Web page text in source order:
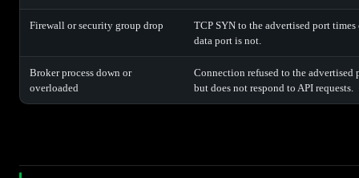
Firewall or security group drop
TCP SYN to the advertised port
data port is not.
Broker process down or
overloaded
Connection refused to the advertised
but does not respond to API requests.